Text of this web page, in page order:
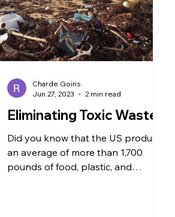
Eliminating Toxic Waste
Did you know that the US produces
an average of more than 1,700
pounds of food, plastic, and
Charde Goins
Jun 27, 2023
2 min read